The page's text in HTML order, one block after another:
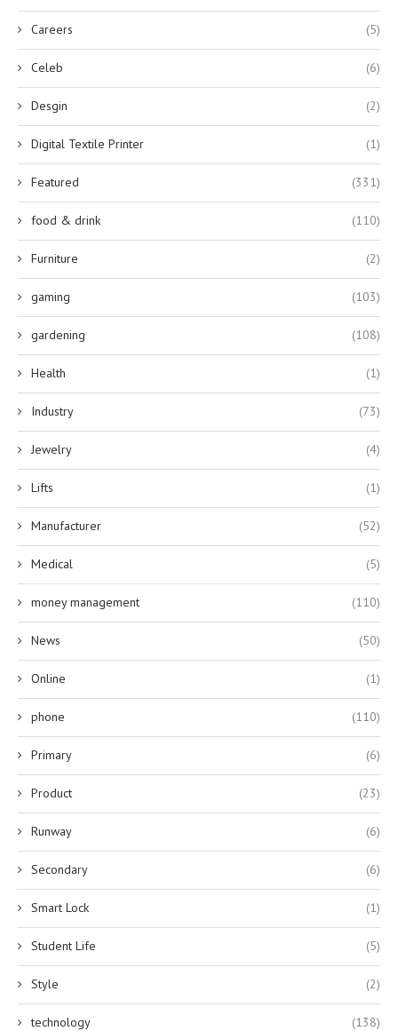
Careers (5)
Celeb (6)
Desgin (2)
Digital Textile Printer (1)
Featured (331)
food & drink (110)
Furniture (2)
gaming (103)
gardening (108)
Health (1)
Industry (73)
Jewelry (4)
Lifts (1)
Manufacturer (52)
Medical (5)
money management (110)
News (50)
Online (1)
phone (110)
Primary (6)
Product (23)
Runway (6)
Secondary (6)
Smart Lock (1)
Student Life (5)
Style (2)
technology (138)